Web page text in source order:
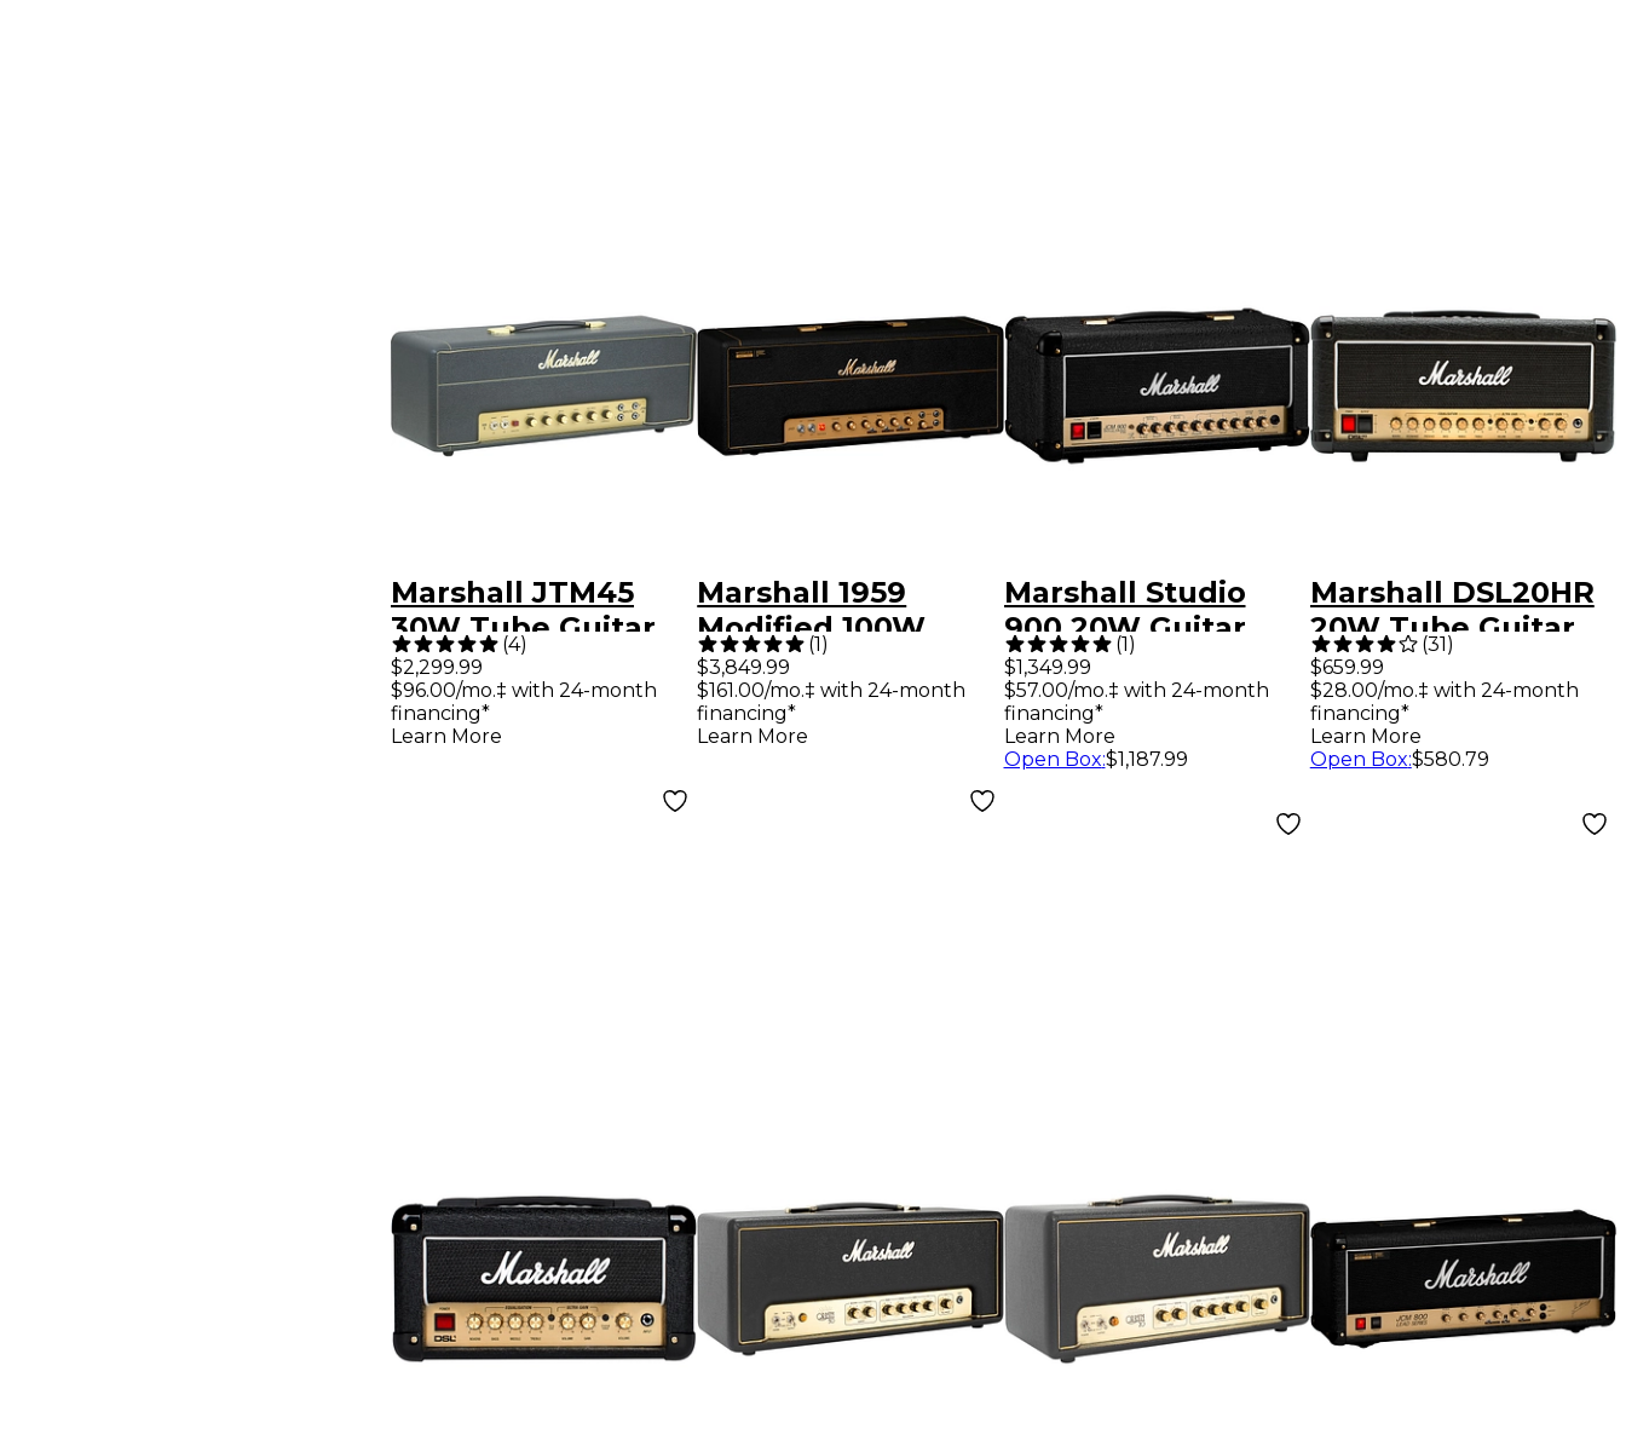
Marshall JTM45
30W Tube Guitar
Amp Head
(4)
$2,299.99
$96.00/mo.‡ with 24-month
financing*
Learn More
Marshall 1959
Modified 100W
Guitar Amp Head
(1)
$3,849.99
$161.00/mo.‡ with 24-month
financing*
Learn More
Marshall Studio
900 20W Guitar
Amp Head
(1)
$1,349.99
$57.00/mo.‡ with 24-month
financing*
Learn More
Open Box:$1,187.99
Marshall DSL20HR
20W Tube Guitar
Amp Head
(31)
$659.99
$28.00/mo.‡ with 24-month
financing*
Learn More
Open Box:$580.79